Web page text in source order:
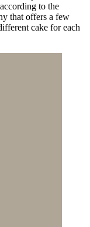
to the
that offers a few
cake for each